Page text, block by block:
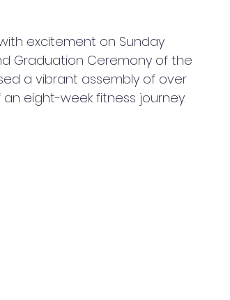
excitement on Sunday
Graduation Ceremony of the
a vibrant assembly of over
an eight-week fitness journey.